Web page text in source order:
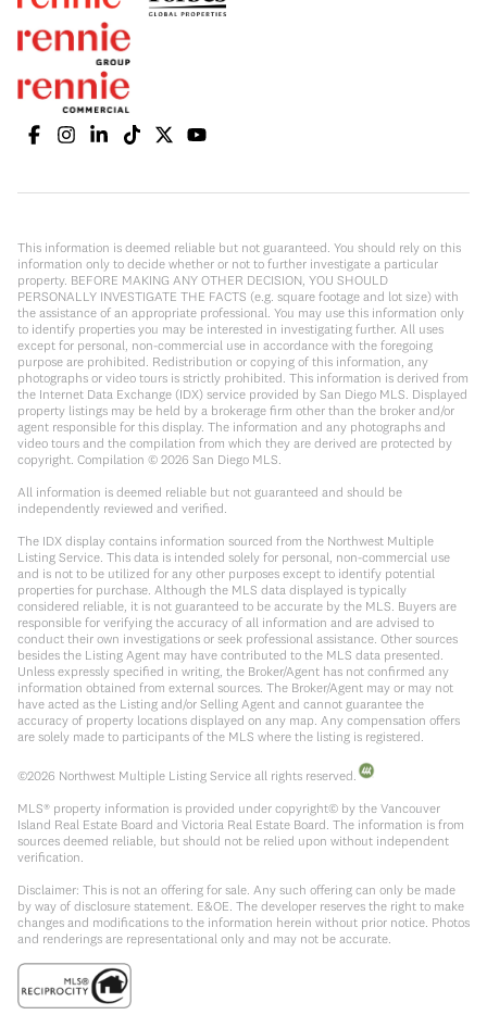
This information is deemed reliable but not guaranteed. You should rely on this
information only to decide whether or not to further investigate a particular
property. BEFORE MAKING ANY OTHER DECISION, YOU SHOULD
PERSONALLY INVESTIGATE THE FACTS (e.g. square footage and lot size) with
the assistance of an appropriate professional. You may use this information only
to identify properties you may be interested in investigating further. All uses
except for personal, non-commercial use in accordance with the foregoing
purpose are prohibited. Redistribution or copying of this information, any
photographs or video tours is strictly prohibited. This information is derived from
the Internet Data Exchange (IDX) service provided by San Diego MLS. Displayed
property listings may be held by a brokerage firm other than the broker and/or
agent responsible for this display. The information and any photographs and
video tours and the compilation from which they are derived are protected by
copyright. Compilation © 2026 San Diego MLS.
All information is deemed reliable but not guaranteed and should be
independently reviewed and verified.
The IDX display contains information sourced from the Northwest Multiple
Listing Service. This data is intended solely for personal, non-commercial use
and is not to be utilized for any other purposes except to identify potential
properties for purchase. Although the MLS data displayed is typically
considered reliable, it is not guaranteed to be accurate by the MLS. Buyers are
responsible for verifying the accuracy of all information and are advised to
conduct their own investigations or seek professional assistance. Other sources
besides the Listing Agent may have contributed to the MLS data presented.
Unless expressly specified in writing, the Broker/Agent has not confirmed any
information obtained from external sources. The Broker/Agent may or may not
have acted as the Listing and/or Selling Agent and cannot guarantee the
accuracy of property locations displayed on any map. Any compensation offers
are solely made to participants of the MLS where the listing is registered.
©2026 Northwest Multiple Listing Service all rights reserved.
MLS® property information is provided under copyright© by the Vancouver
Island Real Estate Board and Victoria Real Estate Board. The information is from
sources deemed reliable, but should not be relied upon without independent
verification.
Disclaimer: This is not an offering for sale. Any such offering can only be made
by way of disclosure statement. E&OE. The developer reserves the right to make
changes and modifications to the information herein without prior notice. Photos
and renderings are representational only and may not be accurate.